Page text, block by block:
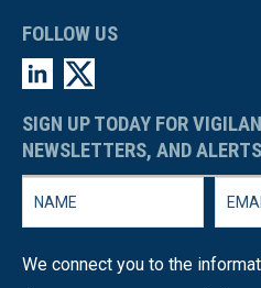
FOLLOW US
SIGN UP TODAY FOR
NEWSLETTERS, AND
We connect you to the